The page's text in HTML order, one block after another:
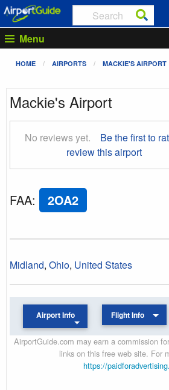
Menu
HOME AIRPORTS MACKIE'S AIRPORT
Mackie's Airport
No reviews yet.
Be the first to
review this airport
FAA: 2OA2
Midland, Ohio, United States
Airport Info Flight Info
AirportGuide.com may earn a commission
links on this free web site. For
https://